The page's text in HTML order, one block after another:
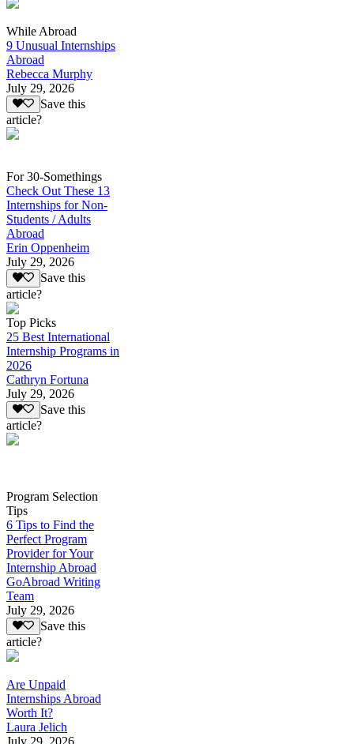
While Abroad
9 Unusual Internships
Abroad
Rebecca Murphy
July 29, 2026
Save this
article?
For 30-Somethings
Check Out These 13
Internships for Non-
Students / Adults
Abroad
Erin Oppenheim
July 29, 2026
Save this
article?
Top Picks
25 Best International
Internship Programs in
2026
Cathryn Fortuna
July 29, 2026
Save this
article?
Program Selection
Tips
6 Tips to Find the
Perfect Program
Provider for Your
Internship Abroad
GoAbroad Writing
Team
July 29, 2026
Save this
article?
Are Unpaid
Internships Abroad
Worth It?
Laura Jelich